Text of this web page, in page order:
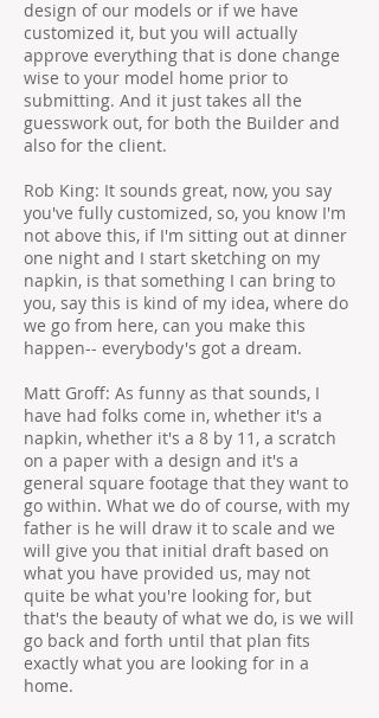
design of our models or if we have
customized it, but you will actually
approve everything that is done change
wise to your model home prior to
submitting. And it just takes all the
guesswork out, for both the Builder and
also for the client.
Rob King: It sounds great, now, you say
you've fully customized, so, you know I'm
not above this, if I'm sitting out at dinner
one night and I start sketching on my
napkin, is that something I can bring to
you, say this is kind of my idea, where do
we go from here, can you make this
happen-- everybody's got a dream.
Matt Groff: As funny as that sounds, I
have had folks come in, whether it's a
napkin, whether it's a 8 by 11, a scratch
on a paper with a design and it's a
general square footage that they want to
go within. What we do of course, with my
father is he will draw it to scale and we
will give you that initial draft based on
what you have provided us, may not
quite be what you're looking for, but
that's the beauty of what we do, is we will
go back and forth until that plan fits
exactly what you are looking for in a
home.